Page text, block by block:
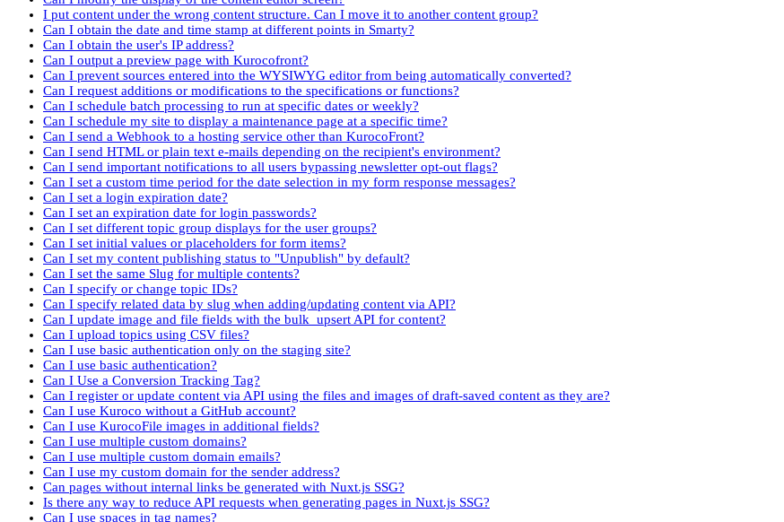
I put content under the wrong content structure. Can I move it to another content group?
Can I obtain the date and time stamp at different points in Smarty?
Can I obtain the user's IP address?
Can I output a preview page with Kurocofront?
Can I prevent sources entered into the WYSIWYG editor from being automatically converted?
Can I request additions or modifications to the specifications or functions?
Can I schedule batch processing to run at specific dates or weekly?
Can I schedule my site to display a maintenance page at a specific time?
Can I send a Webhook to a hosting service other than KurocoFront?
Can I send HTML or plain text e-mails depending on the recipient's environment?
Can I send important notifications to all users bypassing newsletter opt-out flags?
Can I set a custom time period for the date selection in my form response messages?
Can I set a login expiration date?
Can I set an expiration date for login passwords?
Can I set different topic group displays for the user groups?
Can I set initial values or placeholders for form items?
Can I set my content publishing status to "Unpublish" by default?
Can I set the same Slug for multiple contents?
Can I specify or change topic IDs?
Can I specify related data by slug when adding/updating content via API?
Can I update image and file fields with the bulk_upsert API for content?
Can I upload topics using CSV files?
Can I use basic authentication only on the staging site?
Can I use basic authentication?
Can I Use a Conversion Tracking Tag?
Can I register or update content via API using the files and images of draft-saved content as they are?
Can I use Kuroco without a GitHub account?
Can I use KurocoFile images in additional fields?
Can I use multiple custom domains?
Can I use multiple custom domain emails?
Can I use my custom domain for the sender address?
Can pages without internal links be generated with Nuxt.js SSG?
Is there any way to reduce API requests when generating pages in Nuxt.js SSG?
Can I use spaces in tag names?